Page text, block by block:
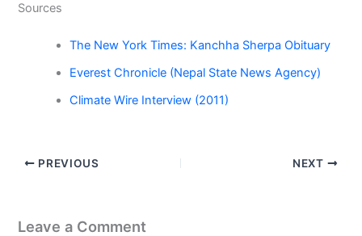
Sources
The New York Times: Kanchha Sherpa Obituary
Everest Chronicle (Nepal State News Agency)
Climate Wire Interview (2011)
PREVIOUS NEXT
Leave a Comment